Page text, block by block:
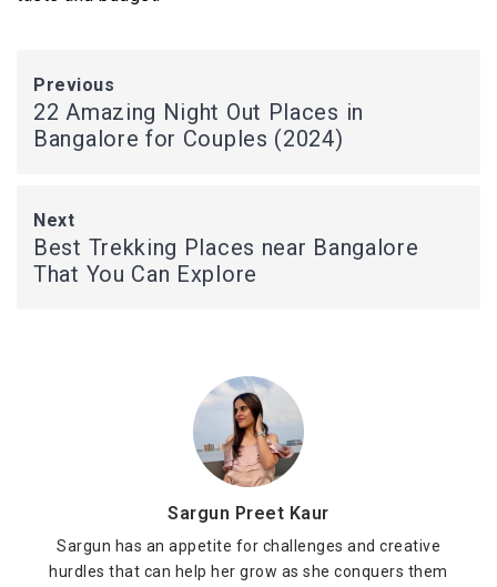
Previous
22 Amazing Night Out Places in
Bangalore for Couples (2024)
Next
Best Trekking Places near Bangalore
That You Can Explore
Sargun Preet Kaur
Sargun has an appetite for challenges and creative
hurdles that can help her grow as she conquers them